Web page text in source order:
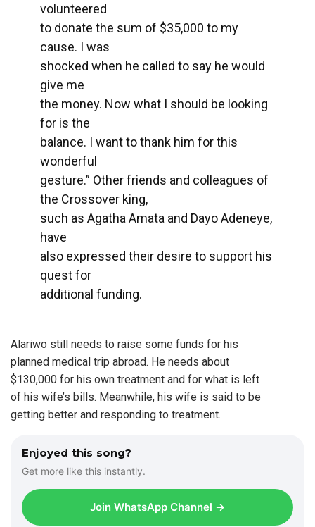
volunteered
to donate the sum of $35,000 to my
cause. I was
shocked when he called to say he would
give me
the money. Now what I should be looking
for is the
balance. I want to thank him for this
wonderful
gesture.” Other friends and colleagues of
the Crossover king,
such as Agatha Amata and Dayo Adeneye,
have
also expressed their desire to support his
quest for
additional funding.
Alariwo still needs to raise some funds for his
planned medical trip abroad. He needs about
$130,000 for his own treatment and for what is left
of his wife’s bills. Meanwhile, his wife is said to be
getting better and responding to treatment.
Enjoyed this song?
Get more like this instantly.
Join WhatsApp Channel →